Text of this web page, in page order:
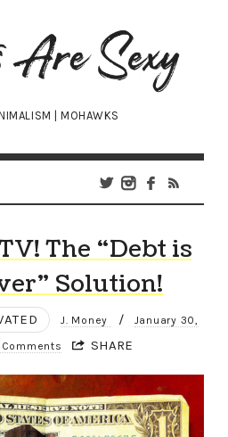
| MOHAWKS
The “Debt is
Solution!
J. Money / January 30,
SHARE